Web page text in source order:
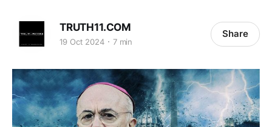
TRUTH11.COM
19 Oct 2024 7 min
Share